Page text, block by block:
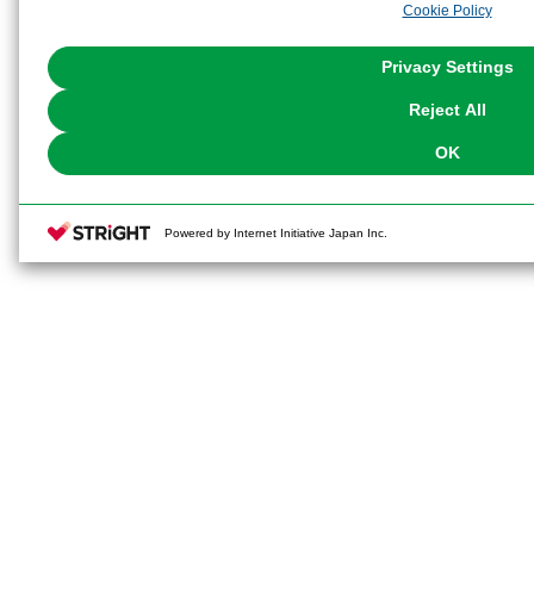
the use of all Cookies except for Strictly Necessary Cookies, please
You can change your consent or rejection settings at any time via
Cookie Policy
Privacy Settings
Reject All
OK
Powered by Internet Initiative Japan Inc.